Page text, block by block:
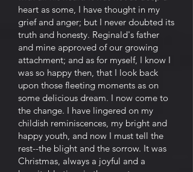
heart as some, I have thought in my
grief and anger; but I never doubted its
truth and honesty. Reginald's father
and mine approved of our growing
attachment; and as for myself, I know I
was so happy then, that I look back
upon those fleeting moments as on
some delicious dream. I now come to
the change. I have lingered on my
childish reminiscences, my bright and
happy youth, and now I must tell the
rest--the blight and the sorrow. It was
Christmas, always a joyful and a